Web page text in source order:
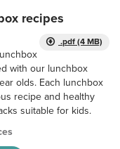
recipes
.pdf (4 MB)
with our lunchbox
olds. Each lunchbox
recipe and healthy
suitable for kids.